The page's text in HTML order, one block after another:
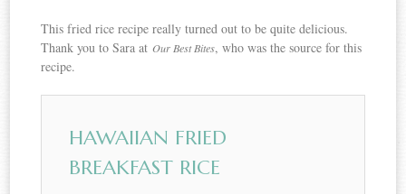
This fried rice recipe really turned out to be quite delicious.
Thank you to Sara atOur Best Bites, who was the source for this
recipe.
HAWAIIAN FRIED
BREAKFAST RICE